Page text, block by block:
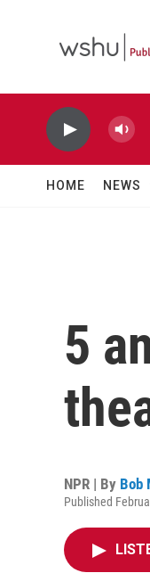
HOME NEWS
5
NPR | By Bob
Published